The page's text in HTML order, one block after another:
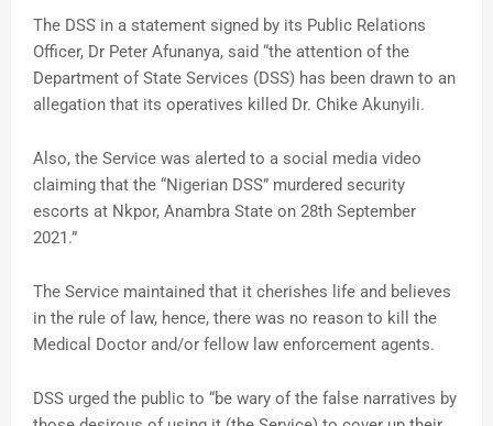
The DSS in a statement signed by its Public Relations
Officer, Dr Peter Afunanya, said “the attention of the
Department of State Services (DSS) has been drawn to an
allegation that its operatives killed Dr. Chike Akunyili.
Also, the Service was alerted to a social media video
claiming that the “Nigerian DSS” murdered security
escorts at Nkpor, Anambra State on 28th September
2021.”
The Service maintained that it cherishes life and believes
in the rule of law, hence, there was no reason to kill the
Medical Doctor and/or fellow law enforcement agents.
DSS urged the public to “be wary of the false narratives by